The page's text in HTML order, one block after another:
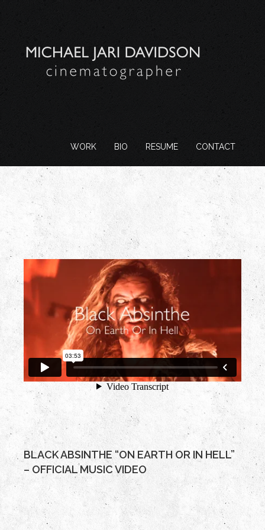
WORK BIO RESUME CONTACT
BLACK ABSINTHE “ON EARTH OR IN HELL”
– OFFICIAL MUSIC VIDEO